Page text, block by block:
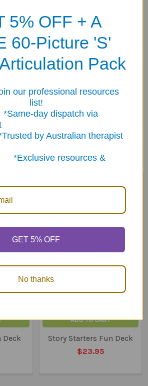
sentences, decides what the
be, and uses wet- or dry-erase
the sentences by number (1-5,
level).
story sentences arranged in correct
key, and three conversation
markers, all in a sturdy tin.
Deck
ADD TO CART
Story Starters Fun Deck
$23.95
5% OFF + A
60-Picture 'S'
Pack
our professional resources
list!
dispatch via
Australian therapist
resources &
GET 5% OFF
No thanks